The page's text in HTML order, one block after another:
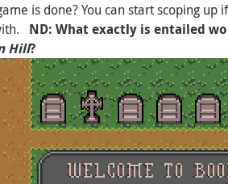
is done? You can start scoping up
ND: What exactly is entailed
Hill?